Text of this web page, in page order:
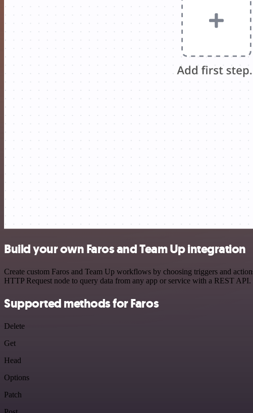
Build your own Faros and Team Up integration
Create custom Faros and Team Up workflows by choosing triggers and
HTTP Request node to query data from any app or service with a REST API.
Supported methods for Faros
Delete
Get
Head
Options
Patch